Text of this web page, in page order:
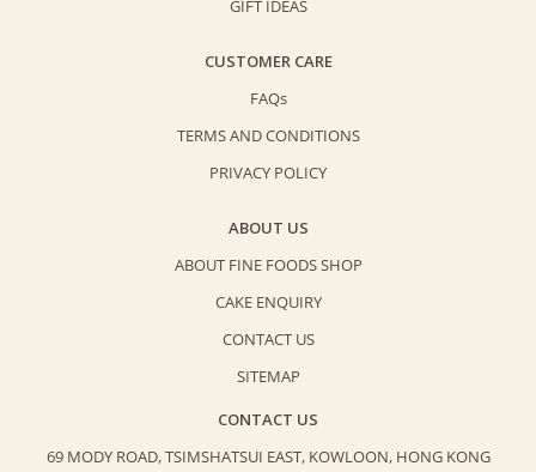
GIFT IDEAS
CUSTOMER CARE
FAQs
TERMS AND CONDITIONS
PRIVACY POLICY
ABOUT US
ABOUT FINE FOODS SHOP
CAKE ENQUIRY
CONTACT US
SITEMAP
CONTACT US
69 MODY ROAD, TSIMSHATSUI EAST, KOWLOON, HONG KONG